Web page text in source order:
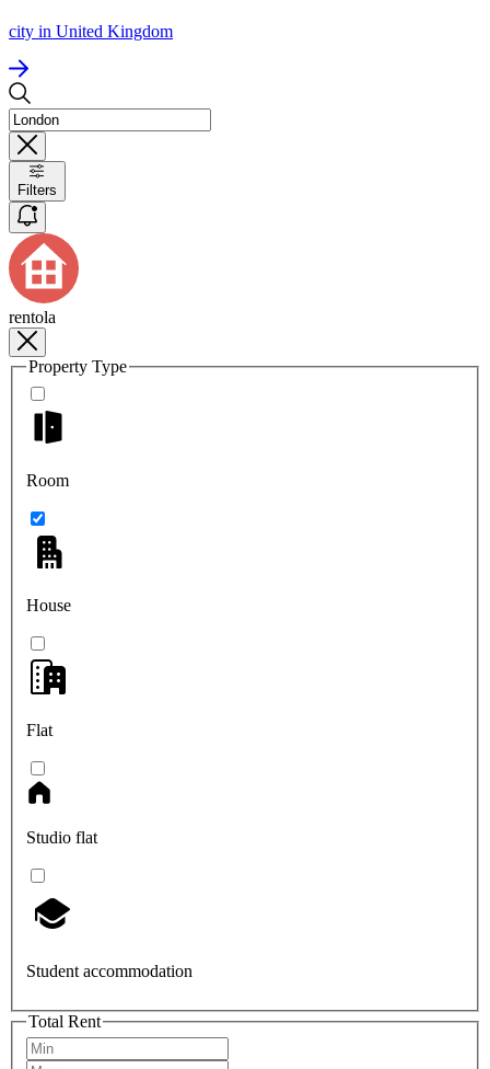
city in United Kingdom
Filters
rentola
Property Type
Room
House
Flat
Studio flat
Student accommodation
Total Rent